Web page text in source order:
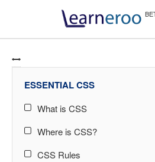
ESSENTIAL CSS
What is CSS
Where is CSS?
CSS Rules